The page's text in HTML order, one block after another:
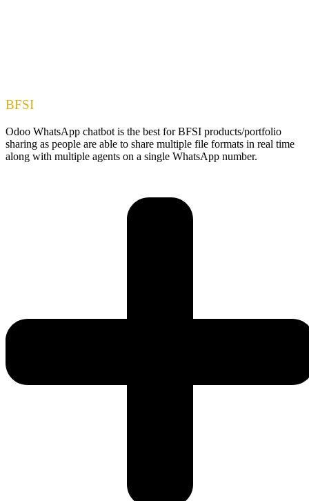
BFSI
Odoo WhatsApp chatbot is the best for BFSI products/portfolio
sharing as people are able to share multiple file formats in real time
along with multiple agents on a single WhatsApp number.